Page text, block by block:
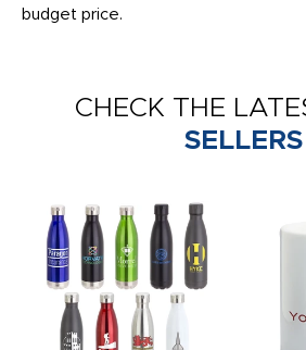
budget price.
CHECK THE
SELLERS